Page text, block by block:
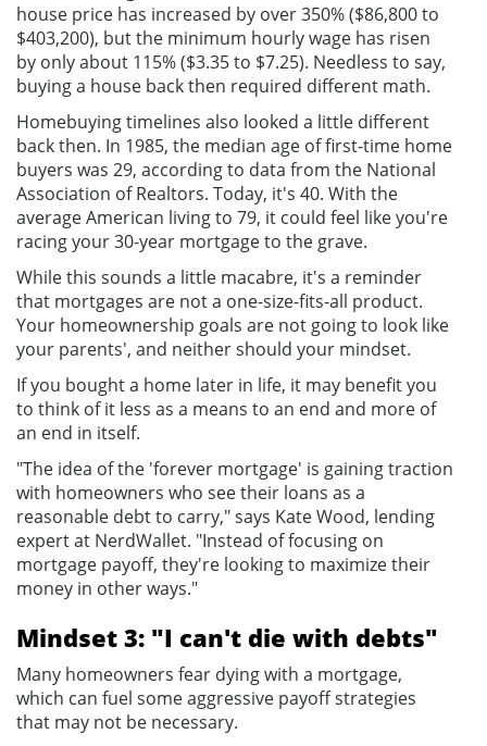
house price has increased by over 350% ($86,800 to
$403,200), but the minimum hourly wage has risen
by only about 115% ($3.35 to $7.25). Needless to say,
buying a house back then required different math.
Homebuying timelines also looked a little different
back then. In 1985, the median age of first-time home
buyers was 29, according to data from the National
Association of Realtors. Today, it's 40. With the
average American living to 79, it could feel like you're
racing your 30-year mortgage to the grave.
While this sounds a little macabre, it's a reminder
that mortgages are not a one-size-fits-all product.
Your homeownership goals are not going to look like
your parents', and neither should your mindset.
If you bought a home later in life, it may benefit you
to think of it less as a means to an end and more of
an end in itself.
"The idea of the 'forever mortgage' is gaining traction
with homeowners who see their loans as a
reasonable debt to carry," says Kate Wood, lending
expert at NerdWallet. "Instead of focusing on
mortgage payoff, they're looking to maximize their
money in other ways."
Mindset 3: "I can't die with debts"
Many homeowners fear dying with a mortgage,
which can fuel some aggressive payoff strategies
that may not be necessary.